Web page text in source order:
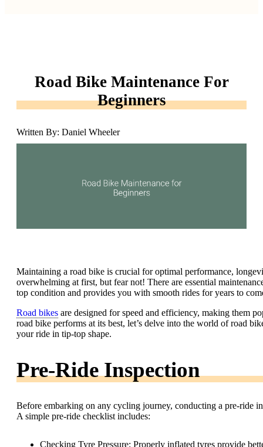
Road Bike Maintenance For
Beginners
Written By: Daniel Wheeler
Maintaining a road bike is crucial for optimal performance,
overwhelming at first, but fear not! There are essential
top condition and provides you with smooth rides for years to
Road bikes are designed for speed and efficiency, making them
road bike performs at its best, let’s delve into the world of road
your ride in tip-top shape.
Pre-Ride Inspection
Before embarking on any cycling journey, conducting a pre-ride
A simple pre-ride checklist includes:
Checking Tyre Pressure: Properly inflated tyres provide